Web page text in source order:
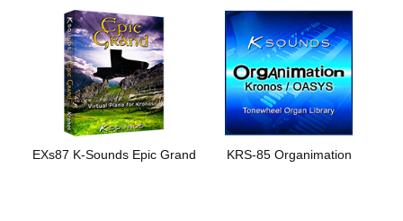
About KORG
EXs87 K-Sounds Epic Grand KRS-85 Organimation